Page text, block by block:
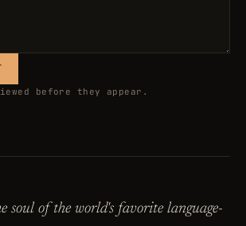
before they appear.
soul of the world's favorite language-